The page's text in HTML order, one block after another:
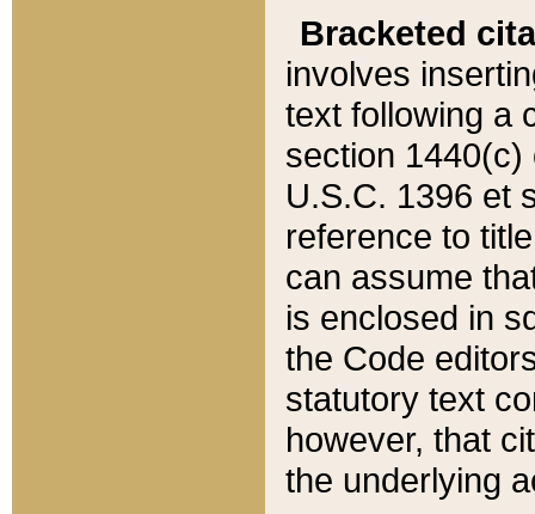
Bracketed
involves
text following a
section 1440(c)
U.S.C. 1396 et
reference to
can assume
is enclosed in
the Code
statutory text
however, that
the underlying